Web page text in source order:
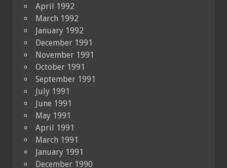
April 1992
March 1992
January 1992
December 1991
November 1991
October 1991
September 1991
July 1991
June 1991
May 1991
April 1991
March 1991
January 1991
December 1990